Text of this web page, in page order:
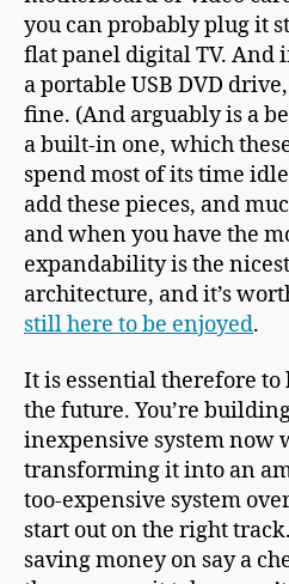
you can probably plug it
flat panel digital TV. And
a portable USB DVD
fine. (And arguably is a
a built-in one, which
spend most of its time
add these pieces, and
and when you have the
expandability is the
architecture, and it’s
still here to be enjoyed.
It is essential therefore
the future. You’re
inexpensive system now
transforming it into an
too-expensive system
start out on the right
saving money on say a